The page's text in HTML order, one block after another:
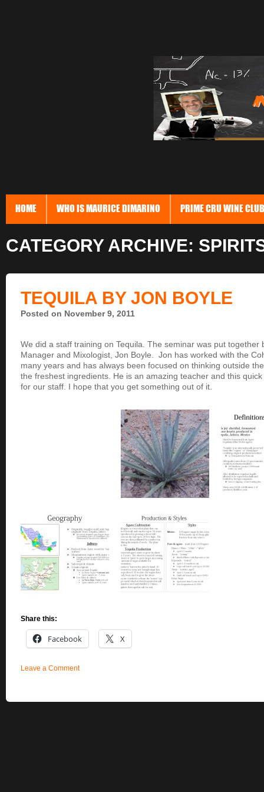
HOME WHO IS MAURICE DIMARINO PRIME CRU WINE CLUB
CATEGORY ARCHIVE:
TEQUILA BY JON BOYLE
Posted on November 9, 2011
We did a staff training on Tequila. The seminar was put together
Manager and Mixologist, Jon Boyle. Jon has worked with the
many years and has always been focused on thinking outside
the freshest ingredients. He is an amazing teacher and this
for our staff. I hope that you get something out of it.
Share this:
Facebook X
Leave a Comment